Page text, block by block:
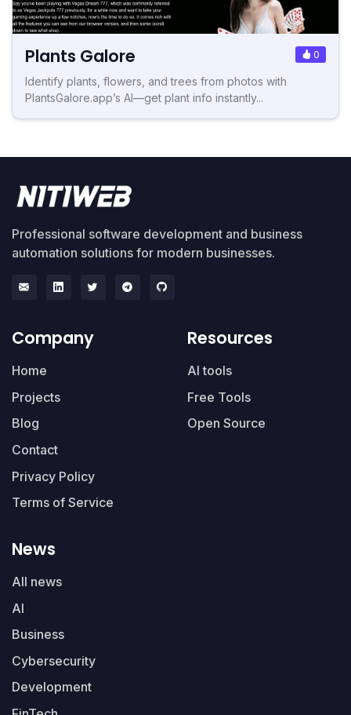
Plants Galore 0
Identify plants, flowers, and trees from photos with
PlantsGalore.app’s AI—get plant info instantly...
Professional software development and business
automation solutions for modern businesses.
Company
Home
Projects
Blog
Contact
Privacy Policy
Terms of Service
Resources
AI tools
Free Tools
Open Source
News
All news
AI
Business
Cybersecurity
Development